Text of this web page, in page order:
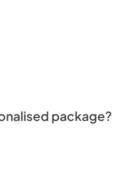
package?